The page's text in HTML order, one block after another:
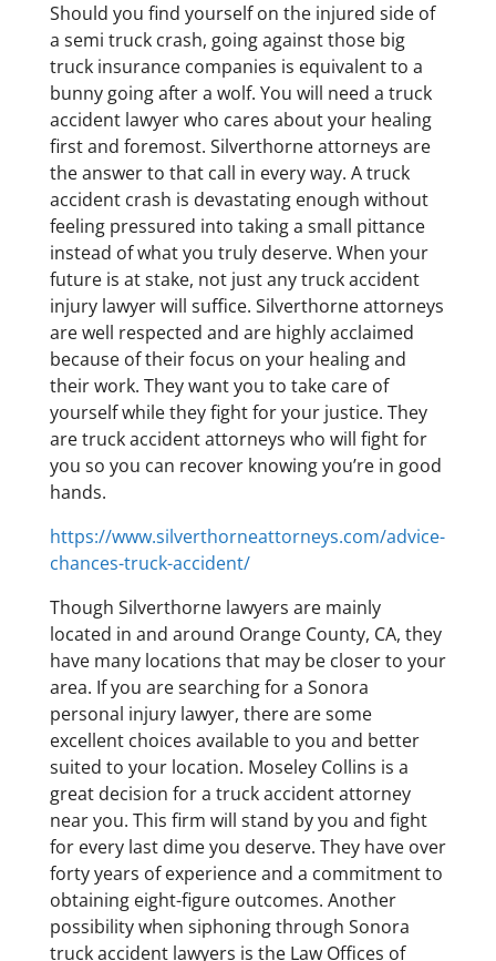
Should you find yourself on the injured side of
a semi truck crash, going against those big
truck insurance companies is equivalent to a
bunny going after a wolf. You will need a truck
accident lawyer who cares about your healing
first and foremost. Silverthorne attorneys are
the answer to that call in every way. A truck
accident crash is devastating enough without
feeling pressured into taking a small pittance
instead of what you truly deserve. When your
future is at stake, not just any truck accident
injury lawyer will suffice. Silverthorne attorneys
are well respected and are highly acclaimed
because of their focus on your healing and
their work. They want you to take care of
yourself while they fight for your justice. They
are truck accident attorneys who will fight for
you so you can recover knowing you’re in good
hands.
https://www.silverthorneattorneys.com/advice-
chances-truck-accident/
Though Silverthorne lawyers are mainly
located in and around Orange County, CA, they
have many locations that may be closer to your
area. If you are searching for a Sonora
personal injury lawyer, there are some
excellent choices available to you and better
suited to your location. Moseley Collins is a
great decision for a truck accident attorney
near you. This firm will stand by you and fight
for every last dime you deserve. They have over
forty years of experience and a commitment to
obtaining eight-figure outcomes. Another
possibility when siphoning through Sonora
truck accident lawyers is the Law Offices of